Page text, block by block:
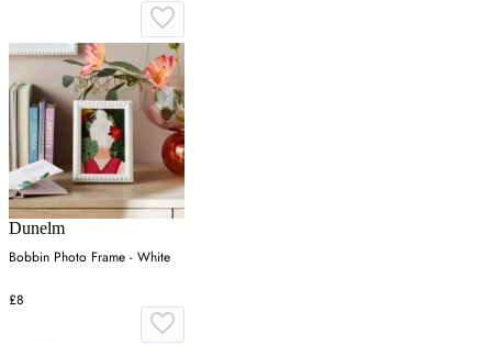
Dunelm
Bobbin Photo Frame - White
£8